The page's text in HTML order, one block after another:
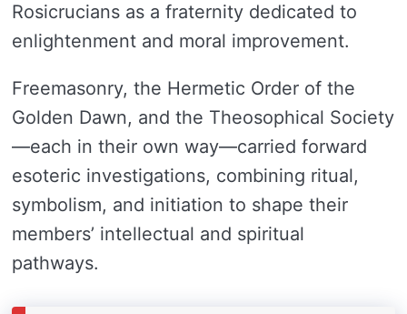
Rosicrucians as a fraternity dedicated to
enlightenment and moral improvement.
Freemasonry, the Hermetic Order of the
Golden Dawn, and the Theosophical Society
—each in their own way—carried forward
esoteric investigations, combining ritual,
symbolism, and initiation to shape their
members’ intellectual and spiritual
pathways.